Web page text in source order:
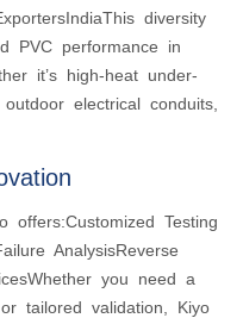
diversity
PVC performance in
it’s high‑heat under-
electrical conduits,
offers:Customized Testing
AnalysisReverse
you need a
tailored validation, Kiyo